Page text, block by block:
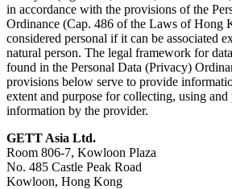
in accordance with the provisions of the
Ordinance (Cap. 486 of the Laws of Hong
considered personal if it can be associated
natural person. The legal framework for
found in the Personal Data (Privacy)
provisions below serve to provide
extent and purpose for collecting, using and
information by the provider.
GETT Asia Ltd.
Room 806-7, Kowloon Plaza
No. 485 Castle Peak Road
Kowloon, Hong Kong